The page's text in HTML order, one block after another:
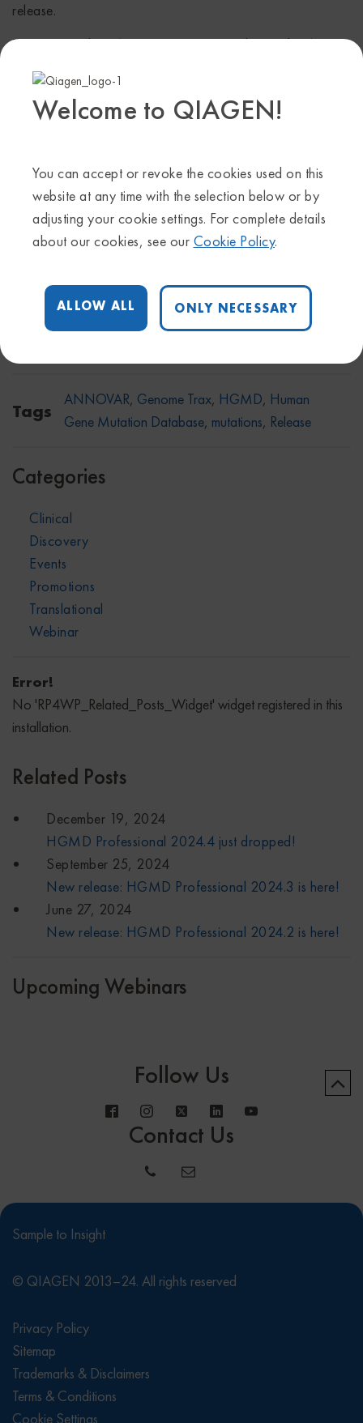
Welcome to QIAGEN!
You can accept or revoke the cookies used on this
website at any time with the selection below or by
adjusting your cookie settings. For complete details
about our cookies, see our Cookie Policy.
ALLOW ALL ONLY NECESSARY
release.
Learn moreabout how ANNOVAR can be used with
HGMD for variant annotation.
Genome Trax
HGMD release for all HGMD-related tracks. Additional
major tracks updated include TRANSFAC® release
2017.3, PROTEOME™ release 2017.3.
Release notes can
be found here
Tags ANNOVAR, Genome Trax, HGMD, Human
Gene Mutation Database, mutations, Release
Categories
Clinical
Discovery
Events
Promotions
Translational
Webinar
Error!
No 'RP4WP_Related_Posts_Widget' widget registered in this
installation.
Related Posts
December 19, 2024
HGMD Professional 2024.4 just dropped!
September 25, 2024
New release: HGMD Professional 2024.3 is here!
June 27, 2024
New release: HGMD Professional 2024.2 is here!
Upcoming Webinars
Follow Us
Contact Us
Sample to Insight
© QIAGEN 2013–24. All rights reserved
Privacy Policy
Sitemap
Trademarks & Disclaimers
Terms & Conditions
Cookie Settings